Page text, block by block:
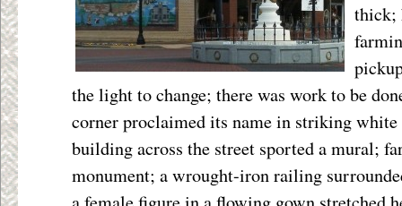
thick;
the light to change; there was work to be
corner proclaimed its name in striking
building across the street sported a mural;
monument; a wrought-iron railing